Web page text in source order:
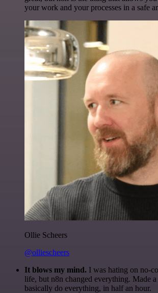
your work and your processes in a safe
Ollie Scheers
@olliescheers
It blows my mind. I was hating on no-
life, but n8n changed everything. Made a
basically do everything, in half an hour.